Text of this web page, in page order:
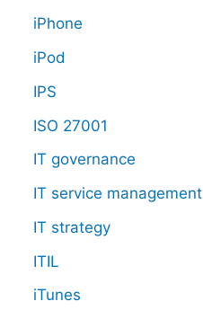
iPhone
iPod
IPS
ISO 27001
IT governance
IT service management
IT strategy
ITIL
iTunes